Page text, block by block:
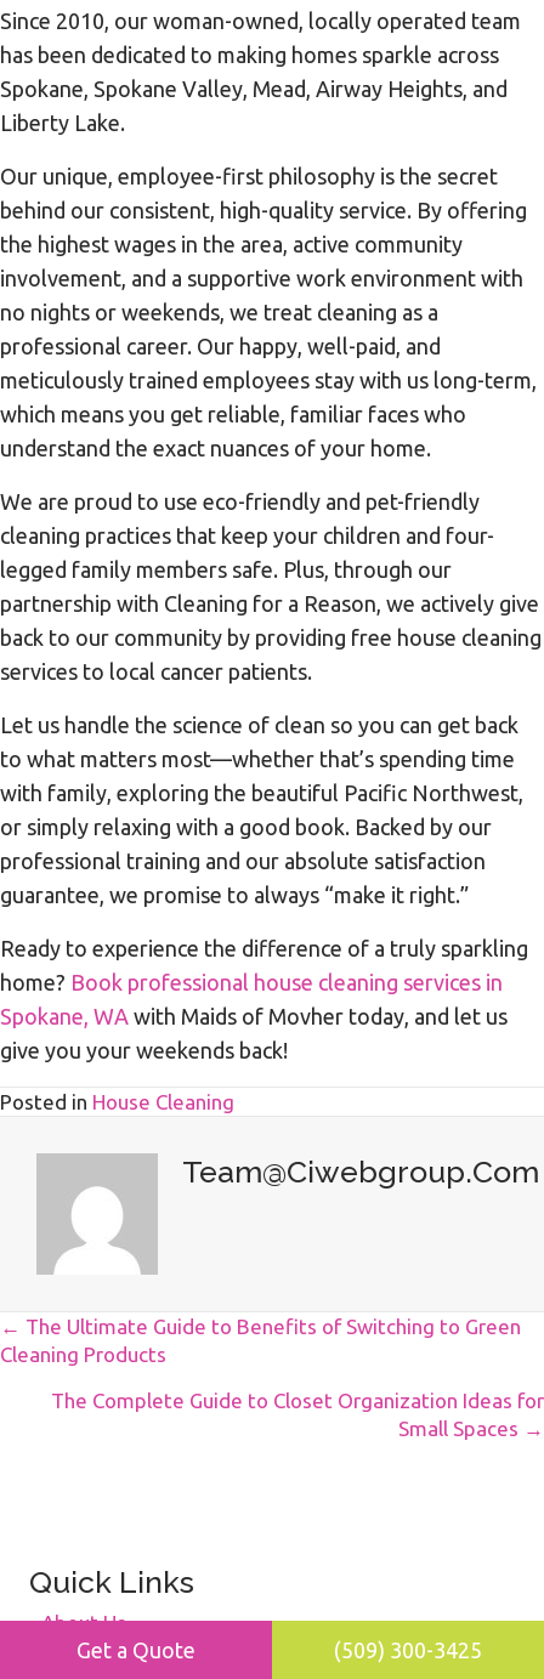
Since 2010, our woman-owned, locally operated team
has been dedicated to making homes sparkle across
Spokane, Spokane Valley, Mead, Airway Heights, and
Liberty Lake.
Our unique, employee-first philosophy is the secret
behind our consistent, high-quality service. By offering
the highest wages in the area, active community
involvement, and a supportive work environment with
no nights or weekends, we treat cleaning as a
professional career. Our happy, well-paid, and
meticulously trained employees stay with us long-term,
which means you get reliable, familiar faces who
understand the exact nuances of your home.
We are proud to use eco-friendly and pet-friendly
cleaning practices that keep your children and four-
legged family members safe. Plus, through our
partnership with Cleaning for a Reason, we actively give
back to our community by providing free house cleaning
services to local cancer patients.
Let us handle the science of clean so you can get back
to what matters most—whether that’s spending time
with family, exploring the beautiful Pacific Northwest,
or simply relaxing with a good book. Backed by our
professional training and our absolute satisfaction
guarantee, we promise to always “make it right.”
Ready to experience the difference of a truly sparkling
home? Book professional house cleaning services in
Spokane, WA with Maids of Movher today, and let us
give you your weekends back!
Posted in House Cleaning
Team@ciwebgroup.com
Posts
Navigation
← The Ultimate Guide to Benefits of Switching to Green
Cleaning Products
The Complete Guide to Closet Organization Ideas for
Small Spaces →
Quick Links
About Us
Get a Quote (509) 300-3425